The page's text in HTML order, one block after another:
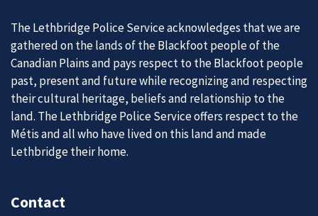
The Lethbridge Police Service acknowledges that we are
gathered on the lands of the Blackfoot people of the
Canadian Plains and pays respect to the Blackfoot people
past, present and future while recognizing and respecting
their cultural heritage, beliefs and relationship to the
land. The Lethbridge Police Service offers respect to the
Métis and all who have lived on this land and made
Lethbridge their home.
Contact